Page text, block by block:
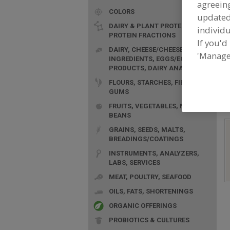
COLORS
DAIRY & PLANT PROTEINS,
PROTEIN FRACTIONS
DAIRY, CHEESE/CHEESE
INGREDIENTS, EGGS/EGG
PRODUCTS, DAIRY ANALOGS
FLOURS, STARCHES, FIBERS,
GUMS
FRUITS, VEGETABLES, NUTS,
BEANS
GRAINS, SEEDS, MALTS,
BREADINGS/COATINGS
INSTRUMENTS, ANALYZERS,
LABS, SERVICES
MEAT, POULTRY, SEAFOOD
OILS, FATS, SHORTENINGS
ORGANIC OFFERINGS
PROBIOTICS & CULTURES
updated
If you'd